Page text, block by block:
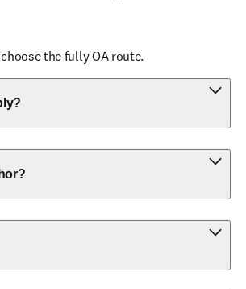
the fully OA route.